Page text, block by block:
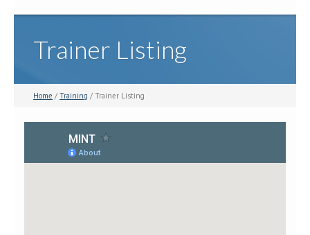
Trainer Listing
Home / Training / Trainer Listing